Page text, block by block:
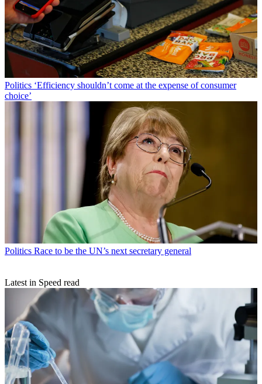
Politics ‘Efficiency shouldn’t come at the expense of consumer
choice’
Politics Race to be the UN’s next secretary general
Latest in Speed read